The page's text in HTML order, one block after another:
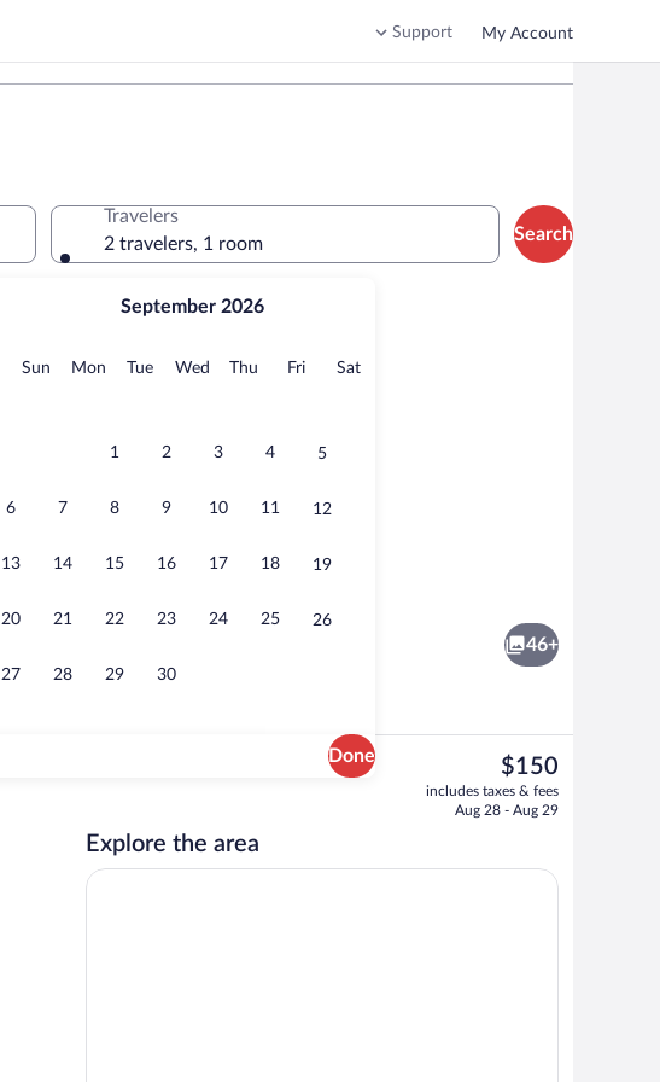
Support My Account
September 2026
Sun Sunday
MonMonday
TueTuesday
Wed Wednesday
Thu Thursday
FriFridaySatSaturday
1 2 3 4 5
6 7 8 9 10 11 12
13 14 15 16 17 18 19
20 21 22 23 24 25 26
27 28 29 30
Done
Travelers
2 travelers, 1 room
Search
Studio, 1 King Bed with Sofa bed | Laptop workspace, blackout drapes, iron/ironing board,
Property amenity
46+
The
current
price
$150
includes taxes & fees
Aug 28 - Aug 29
Explore the area